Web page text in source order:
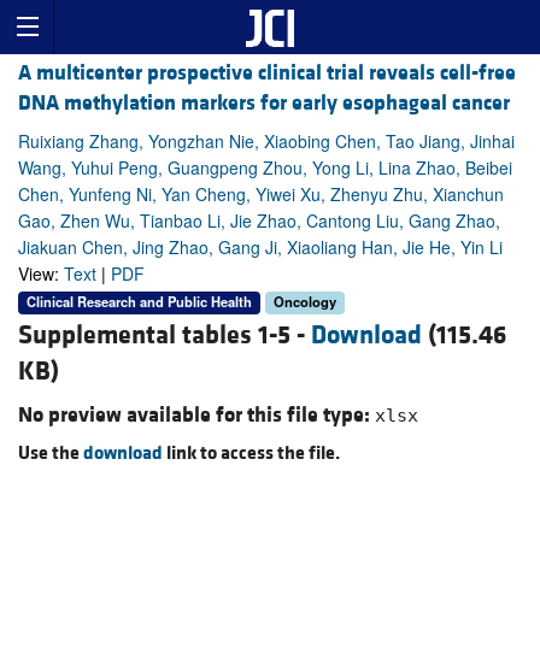
A multicenter prospective clinical trial reveals cell-free
DNA methylation markers for early esophageal cancer
Ruixiang Zhang, Yongzhan Nie, Xiaobing Chen, Tao Jiang, Jinhai
Wang, Yuhui Peng, Guangpeng Zhou, Yong Li, Lina Zhao, Beibei
Chen, Yunfeng Ni, Yan Cheng, Yiwei Xu, Zhenyu Zhu, Xianchun
Gao, Zhen Wu, Tianbao Li, Jie Zhao, Cantong Liu, Gang Zhao,
Jiakuan Chen, Jing Zhao, Gang Ji, Xiaoliang Han, Jie He, Yin Li
View: Text | PDF
Clinical Research and Public Health Oncology
Supplemental tables 1-5 - Download (115.46
KB)
No preview available for this file type: xlsx
Use thedownload link to access the file.